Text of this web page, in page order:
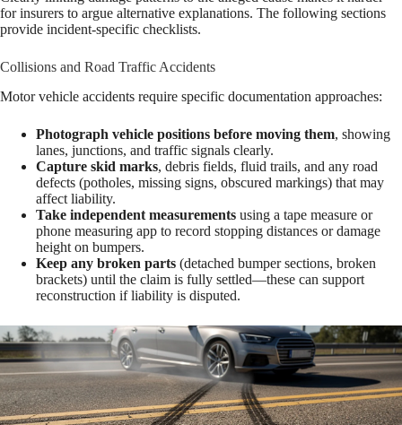
for insurers to argue alternative explanations. The following sections
provide incident-specific checklists.
Collisions and Road Traffic Accidents
Motor vehicle accidents require specific documentation approaches:
Photograph vehicle positions before moving them, showing
lanes, junctions, and traffic signals clearly.
Capture skid marks, debris fields, fluid trails, and any road
defects (potholes, missing signs, obscured markings) that may
affect liability.
Take independent measurements using a tape measure or
phone measuring app to record stopping distances or damage
height on bumpers.
Keep any broken parts (detached bumper sections, broken
brackets) until the claim is fully settled—these can support
reconstruction if liability is disputed.